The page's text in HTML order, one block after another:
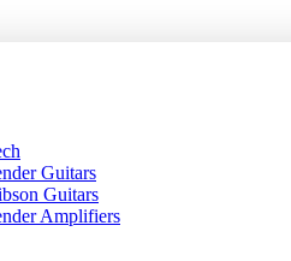
Guitars
Guitars
Amplifiers